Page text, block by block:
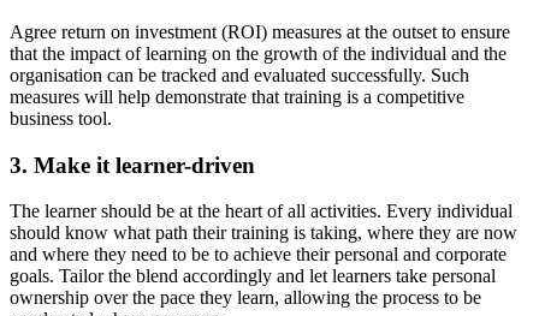
Agree return on investment (ROI) measures at the outset to ensure
that the impact of learning on the growth of the individual and the
organisation can be tracked and evaluated successfully. Such
measures will help demonstrate that training is a competitive
business tool.
3. Make it learner-driven
The learner should be at the heart of all activities. Every individual
should know what path their training is taking, where they are now
and where they need to be to achieve their personal and corporate
goals. Tailor the blend accordingly and let learners take personal
ownership over the pace they learn, allowing the process to be